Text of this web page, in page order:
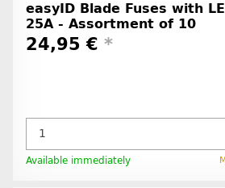
easyID Blade Fuses with
25A - Assortment of 10
24,95 € *
Available immediately